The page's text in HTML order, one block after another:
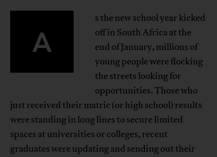
A
s the new school year kicked
off in South Africa at the
end of January, millions of
young people were flocking
the streets looking for
opportunities. Those who
just received their matric (or high school) results
were standing in long lines to secure limited
spaces at universities or colleges, recent
graduates were updating and sending out their